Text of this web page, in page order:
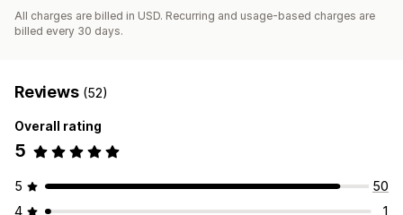
All charges are billed in USD. Recurring and usage-based charges are
billed every 30 days.
Reviews (52)
Overall rating
5
5
50
4
1